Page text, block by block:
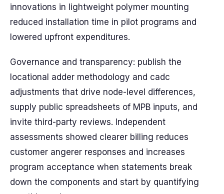
innovations in lightweight polymer mounting
reduced installation time in pilot programs and
lowered upfront expenditures.
Governance and transparency: publish the
locational adder methodology and cadc
adjustments that drive node-level differences,
supply public spreadsheets of MPB inputs, and
invite third-party reviews. Independent
assessments showed clearer billing reduces
customer angerer responses and increases
program acceptance when statements break
down the components and start by quantifying